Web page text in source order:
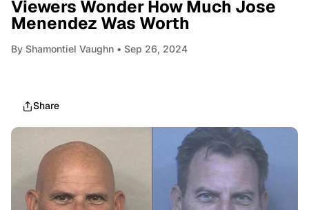
Viewers Wonder How Much Jose
Menendez Was Worth
By Shamontiel Vaughn • Sep 26, 2024
Share